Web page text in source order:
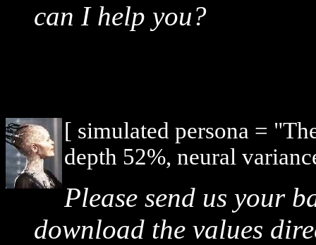
can I help you?
[ simulated persona =
depth 52%, neural
Please send us your
download the values